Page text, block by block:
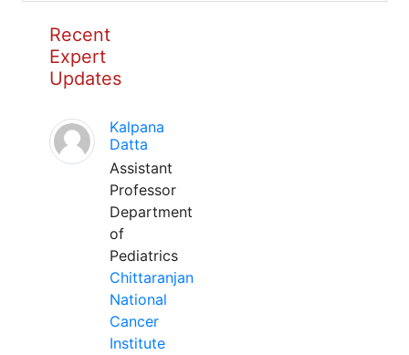
Recent
Expert
Updates
Kalpana
Datta
Assistant
Professor
Department
of
Pediatrics
Chittaranjan
National
Cancer
Institute